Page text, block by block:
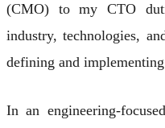
(CMO) to my CTO
industry, technologies,
defining and
In an engineering-